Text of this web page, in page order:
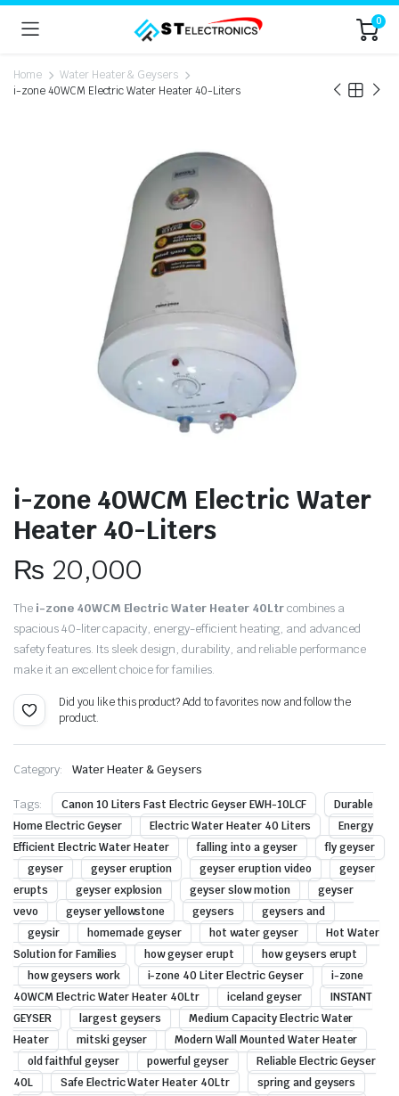
0
Home
Water Heater & Geysers
i-zone 40WCM Electric Water Heater 40-Liters
i-zone 40WCM Electric Water
Heater 40-Liters
₨ 20,000
The i-zone 40WCM Electric Water Heater 40Ltrcombines a
spacious 40-liter capacity, energy-efficient heating, and advanced
safety features. Its sleek design, durability, and reliable performance
make it an excellent choice for families.
Did you like this product? Add to favorites now and follow the
product.
Category: Water Heater & Geysers
Tags: Canon 10 Liters Fast Electric Geyser EWH-10LCF
Durable
Home Electric Geyser
Electric Water Heater 40 Liters
Energy
Efficient Electric Water Heater
falling into a geyser
fly geyser
geyser
geyser eruption geyser eruption video
geyser
erupts
geyser explosion geyser slow motion
geyser
vevo
geyser yellowstone geysers
geysers and
geysir
homemade geyser hot water geyser
Hot Water
Solution for Families
how geyser erupt
how geysers erupt
how geysers work
i-zone 40 Liter Electric Geyser
i-zone
40WCM Electric Water Heater 40Ltr
iceland geyser
INSTANT
GEYSER
largest geysers
Medium Capacity Electric Water
Heater
mitski geyser
Modern Wall Mounted Water Heater
old faithful geyser
powerful geyser
Reliable Electric Geyser
40L
Safe Electric Water Heater 40Ltr
spring and geysers